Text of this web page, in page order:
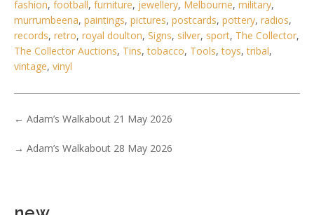
fashion, football, furniture, jewellery, Melbourne, military,
murrumbeena, paintings, pictures, postcards, pottery, radios,
records, retro, royal doulton, Signs, silver, sport, The Collector,
The Collector Auctions, Tins,tobacco, Tools,toys,tribal,
vintage, vinyl
← Adam’s Walkabout 21 May 2026
→ Adam’s Walkabout 28 May 2026